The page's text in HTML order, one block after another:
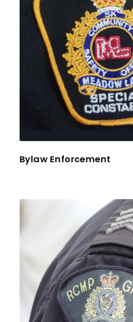
Bylaw Enforcement